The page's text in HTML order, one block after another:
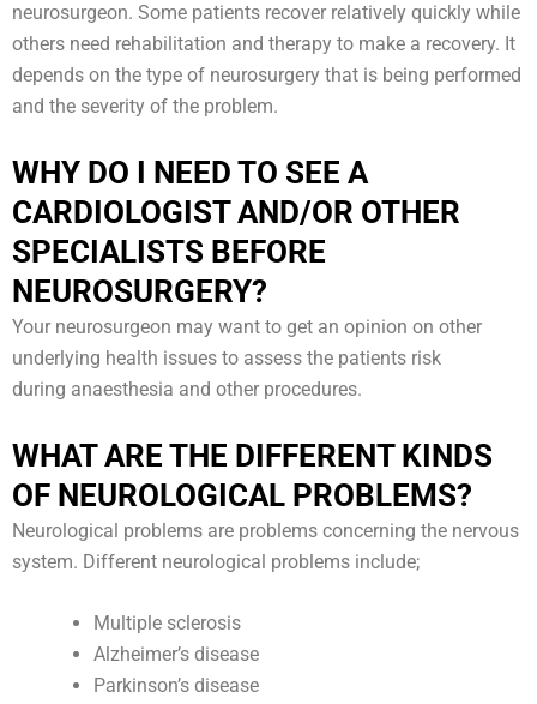
neurosurgeon. Some patients recover relatively quickly while
others need rehabilitation and therapy to make a recovery. It
depends on the type of neurosurgery that is being performed
and the severity of the problem.
WHY DO I NEED TO SEE A
CARDIOLOGIST AND/OR OTHER
SPECIALISTS BEFORE
NEUROSURGERY?
Your neurosurgeon may want to get an opinion on other
underlying health issues to assess the patients risk
during anaesthesia and other procedures.
WHAT ARE THE DIFFERENT KINDS
OF NEUROLOGICAL PROBLEMS?
Neurological problems are problems concerning the nervous
system. Different neurological problems include;
Multiple sclerosis
Alzheimer’s disease
Parkinson’s disease